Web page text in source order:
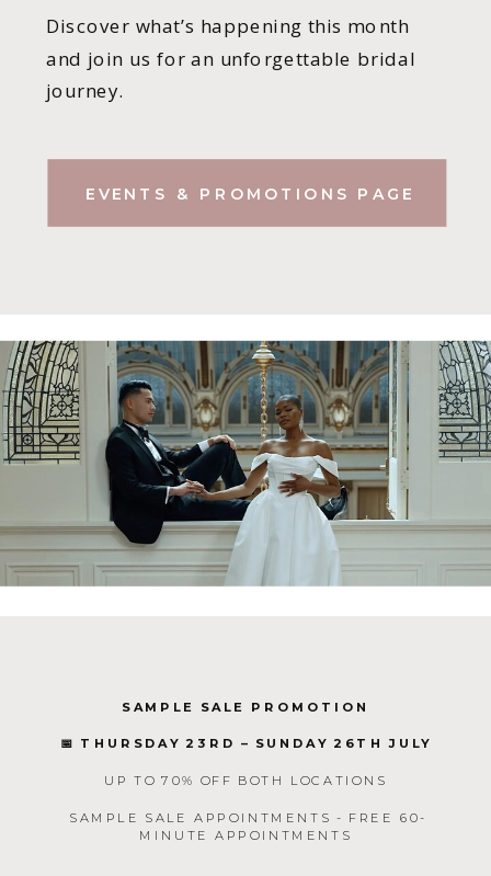
Discover what’s happening this month
and join us for an unforgettable bridal
journey.
EVENTS & PROMOTIONS PAGE
SAMPLE SALE PROMOTION
📅 THURSDAY 23RD – SUNDAY 26TH JULY
UP TO 70% OFF BOTH LOCATIONS
SAMPLE SALE APPOINTMENTS - FREE 60-
MINUTE APPOINTMENTS